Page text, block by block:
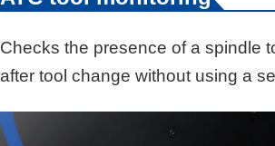
Checks the presence of a spindle
after tool change without using a